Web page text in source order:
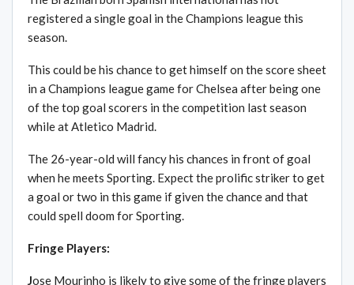
registered a single goal in the Champions league this
season.
This could be his chance to get himself on the score sheet
in a Champions league game for Chelsea after being one
of the top goal scorers in the competition last season
while at Atletico Madrid.
The 26-year-old will fancy his chances in front of goal
when he meets Sporting. Expect the prolific striker to get
a goal or two in this game if given the chance and that
could spell doom for Sporting.
Fringe Players:
Jose Mourinho is likely to give some of the fringe players